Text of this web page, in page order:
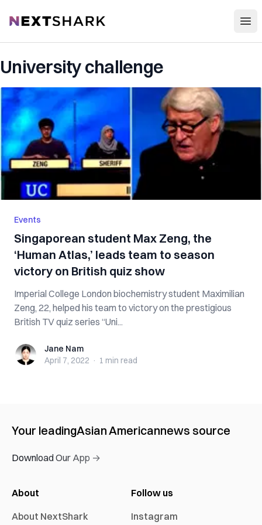
NextShark
University challenge
Events
Singaporean student Max Zeng, the
‘Human Atlas,’ leads team to season
victory on British quiz show
Imperial College London biochemistry student Maximilian
Zeng, 22, helped his team to victory on the prestigious
British TV quiz series “Uni...
Jane NamJane Nam
April 7, 2022 · 1 min read
Your leadingAsian Americannews source
Download Our App →
About
About NextShark
Follow us
Instagram